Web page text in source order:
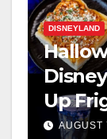
DISNEYLAND
Up
AUGUST